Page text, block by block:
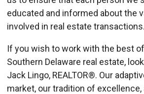
educated and informed about the
involved in real estate transactions.
If you wish to work with the best
Southern Delaware real estate,
Jack Lingo, REALTOR®. Our
market, our tradition of excellence,